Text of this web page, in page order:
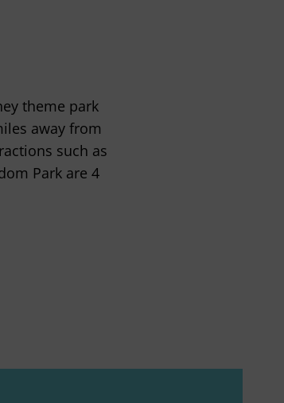
theme park
away from
such as
Park are 4